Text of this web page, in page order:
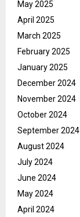
May 2025
April 2025
March 2025
February 2025
January 2025
December 2024
November 2024
October 2024
September 2024
August 2024
July 2024
June 2024
May 2024
April 2024